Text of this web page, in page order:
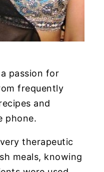
passion for
frequently
and
phone.
therapeutic
meals, knowing